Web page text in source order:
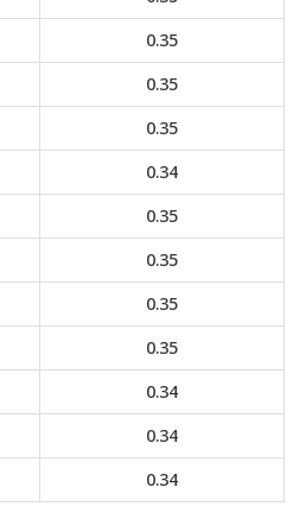
0.35
0.35
0.35
0.34
0.35
0.35
0.35
0.35
0.34
0.34
0.34